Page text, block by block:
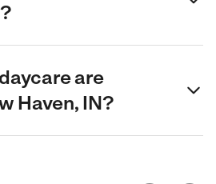
are
Haven, IN?